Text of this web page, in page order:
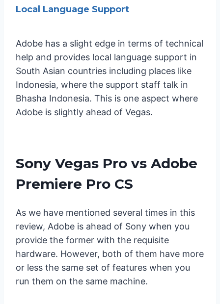
Local Language Support
Adobe has a slight edge in terms of technical
help and provides local language support in
South Asian countries including places like
Indonesia, where the support staff talk in
Bhasha Indonesia. This is one aspect where
Adobe is slightly ahead of Vegas.
Sony Vegas Pro vs Adobe
Premiere Pro CS
As we have mentioned several times in this
review, Adobe is ahead of Sony when you
provide the former with the requisite
hardware. However, both of them have more
or less the same set of features when you
run them on the same machine.